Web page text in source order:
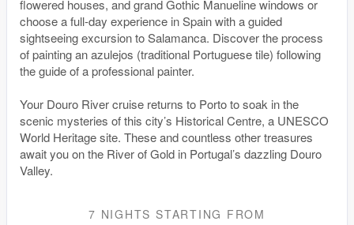
flowered houses, and grand Gothic Manueline windows or
choose a full-day experience in Spain with a guided
sightseeing excursion to Salamanca. Discover the process
of painting an azulejos (traditional Portuguese tile) following
the guide of a professional painter.
Your Douro River cruise returns to Porto to soak in the
scenic mysteries of this city’s Historical Centre, a UNESCO
World Heritage site. These and countless other treasures
await you on the River of Gold in Portugal’s dazzling Douro
Valley.
7 NIGHTS STARTING FROM